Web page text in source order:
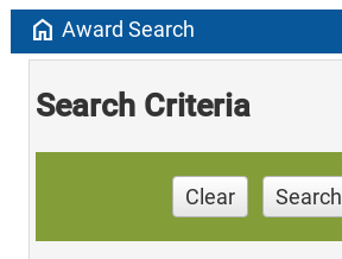
home Award Search
Search Criteria
Clear Search